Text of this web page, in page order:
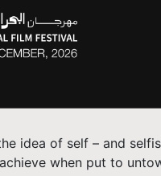
idea of self – and
when put to